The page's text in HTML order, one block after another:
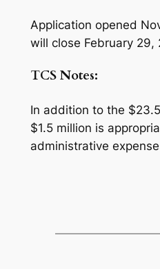
Application opened
will close February 29,
TCS Notes:
In addition to the
$1.5 million is
administrative